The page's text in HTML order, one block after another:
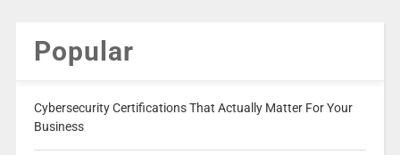
Popular
Cybersecurity Certifications That Actually Matter For Your
Business